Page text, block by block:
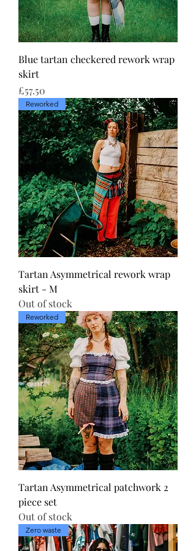
Blue tartan checkered rework wrap
skirt
Price
£57.50
Reworked
Tartan Asymmetrical rework wrap
skirt - M
Out of stock
Reworked
Tartan Asymmetrical patchwork 2
piece set
Out of stock
Zero waste